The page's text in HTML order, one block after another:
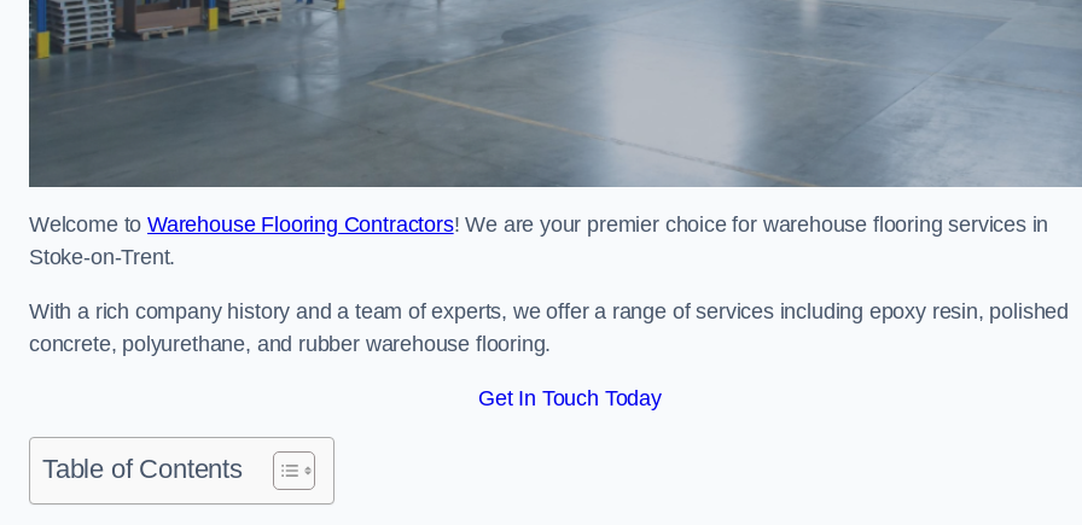
Welcome toWarehouse Flooring Contractors! We are your premier choice for warehouse flooring services in
Stoke-on-Trent.
With a rich company history and a team of experts, we offer a range of services including epoxy resin, polished
concrete, polyurethane, and rubber warehouse flooring.
Get In Touch Today
Table of Contents